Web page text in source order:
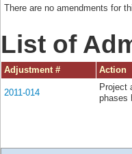
There are no amendments for
List of
Adjustment # Action
2011-014
Project
phases